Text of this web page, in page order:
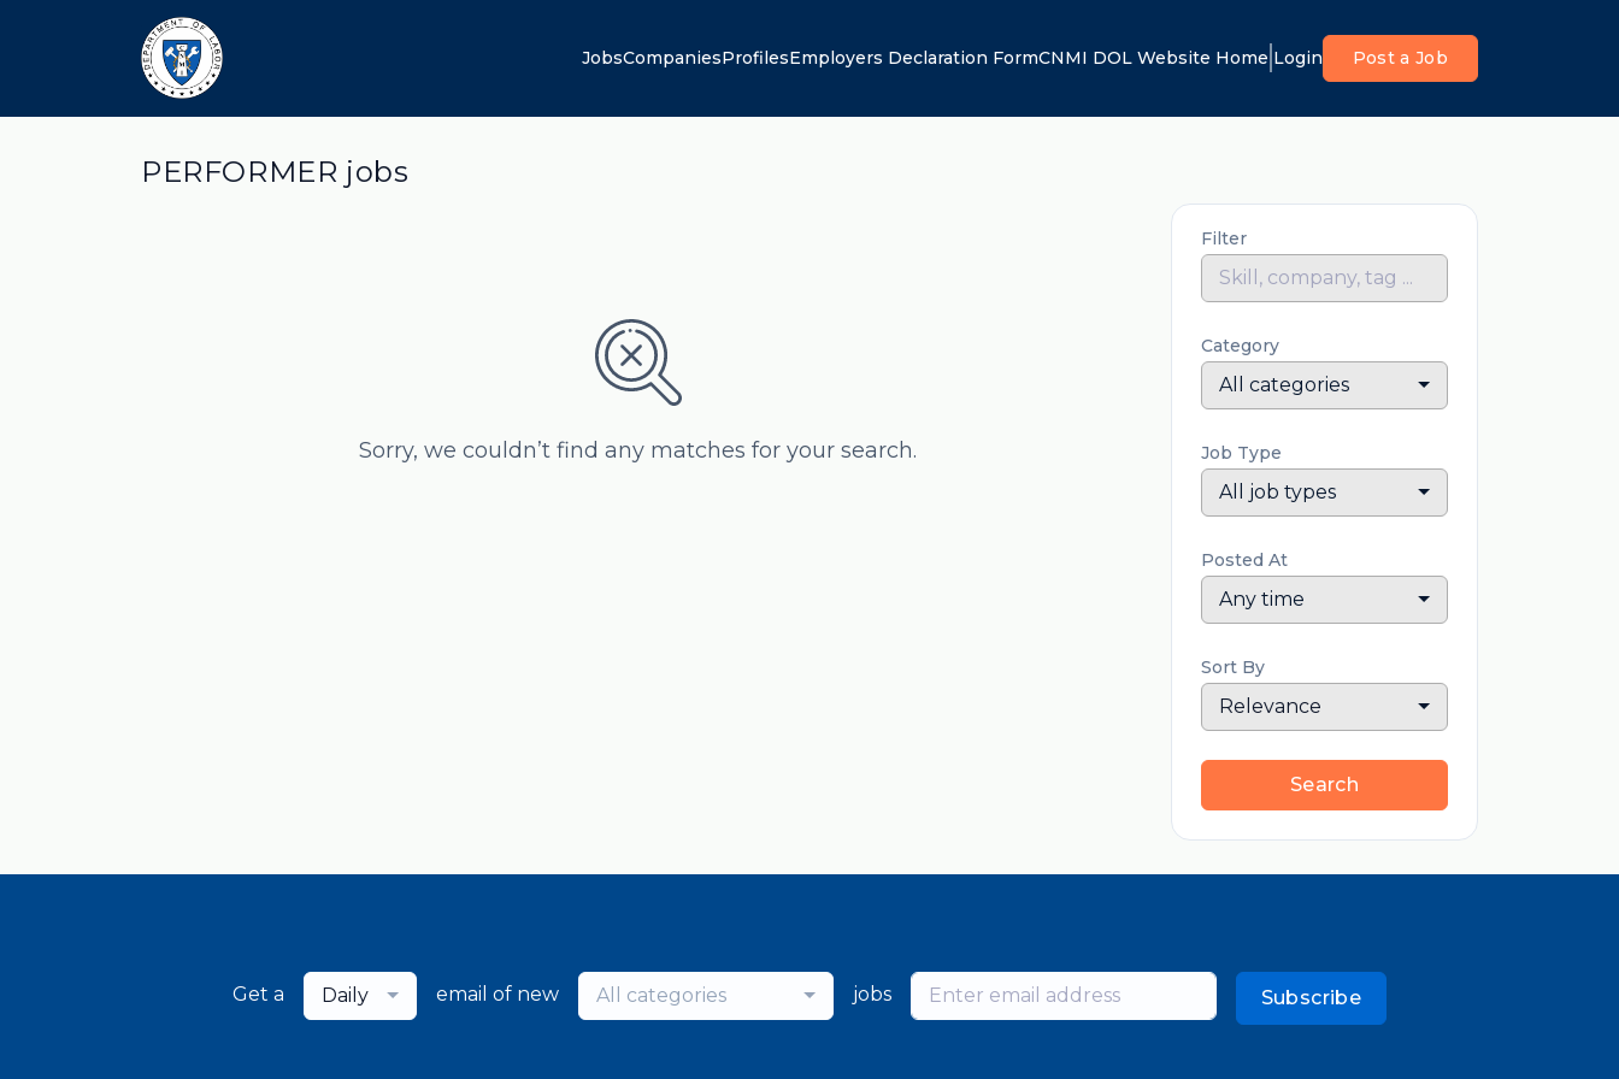
JobsCompaniesProfilesEmployers Declaration FormCNMI DOL Website Home Login Post a Job
PERFORMER jobs
Sorry, we couldn’t find any matches for your search.
Filter
Category
All categories
Job Type
All job types
Posted At
Any time
Sort By
Relevance
Search
Get a Daily email of new All categories jobs Subscribe